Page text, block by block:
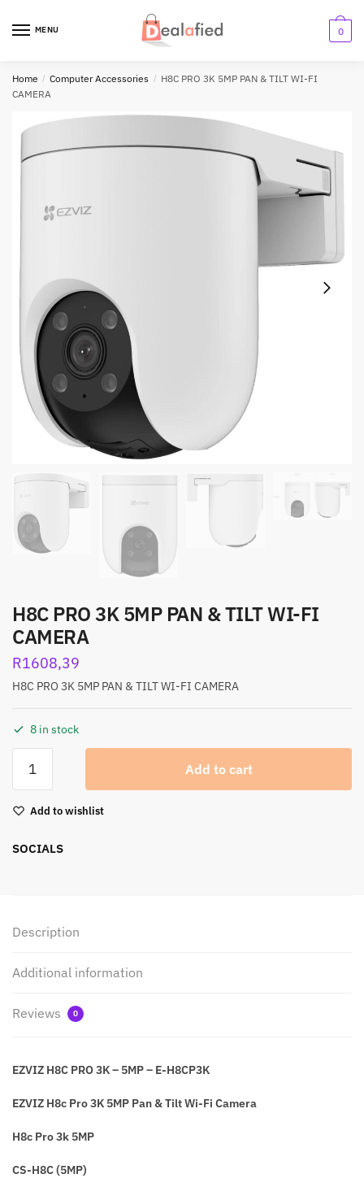
MENU 0
Home / Computer Accessories / H8C PRO 3K 5MP PAN & TILT WI-FI
CAMERA
H8C PRO 3K 5MP PAN & TILT WI-FI
CAMERA
R1608,39
H8C PRO 3K 5MP PAN & TILT WI-FI CAMERA
8 in stock
Add to cart
Add to wishlist
SOCIALS
Description
Additional information
Reviews 0
EZVIZ H8C PRO 3K – 5MP – E-H8CP3K
EZVIZ H8c Pro 3K 5MP Pan & Tilt Wi-Fi Camera
H8c Pro 3k 5MP
CS-H8C (5MP)